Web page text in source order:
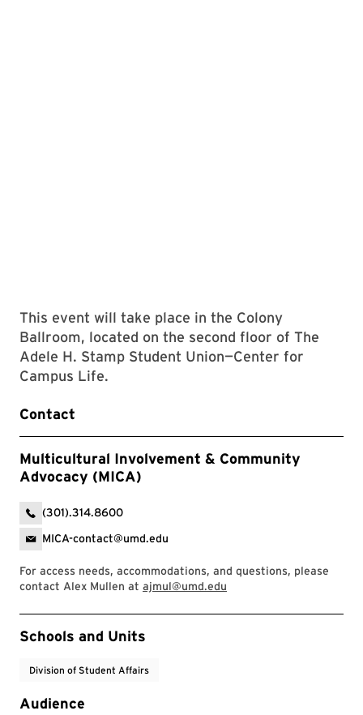
This event will take place in the Colony
Ballroom, located on the second floor of The
Adele H. Stamp Student Union—Center for
Campus Life.
Contact
Multicultural Involvement & Community
Advocacy (MICA)
(301).314.8600
MICA-contact@umd.edu
For access needs, accommodations, and questions, please
contact Alex Mullen at ajmul@umd.edu
Event Tags
Schools and Units
Division of Student Affairs
Audience